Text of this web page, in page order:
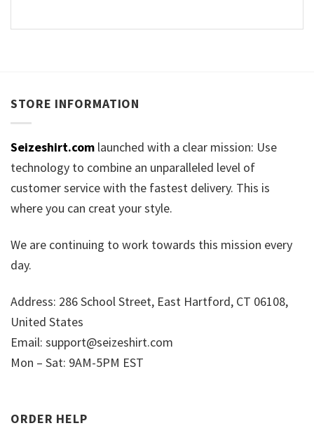
STORE INFORMATION
Seizeshirt.com launched with a clear mission: Use
technology to combine an unparalleled level of
customer service with the fastest delivery. This is
where you can creat your style.
We are continuing to work towards this mission every
day.
Address: 286 School Street, East Hartford, CT 06108,
United States
Email: support@seizeshirt.com
Mon – Sat: 9AM-5PM EST
ORDER HELP